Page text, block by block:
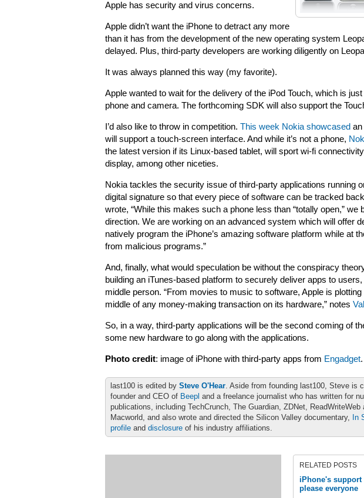
Apple has security and virus concerns.
Apple didn’t want the iPhone to detract any more
than it has from the development of the new operating system
delayed. Plus, third-party developers are working diligently on
It was always planned this way (my favorite).
Apple wanted to wait for the delivery of the iPod Touch, which is
phone and camera. The forthcoming SDK will also support the
I’d also like to throw in competition. This week Nokia showcased an
will support a touch-screen interface. And while it’s not a phone,
the latest version if its Linux-based tablet, will sport wi-fi
display, among other niceties.
Nokia tackles the security issue of third-party applications running
digital signature so that every piece of software can be tracked
wrote, “While this makes such a phone less than “totally open,” we
direction. We are working on an advanced system which will offer
natively program the iPhone’s amazing software platform while at
from malicious programs.”
And, finally, what would speculation be without the conspiracy
building an iTunes-based platform to securely deliver apps to
middle person. “From movies to music to software, Apple is
middle of any money-making transaction on its hardware,” notes
So, in a way, third-party applications will be the second coming of
some new hardware to go along with the applications.
Photo credit: image of iPhone with third-party apps from Engadget.
last100 is edited by Steve O'Hear. Aside from founding last100, Steve is
founder and CEO of Beepl and a freelance journalist who has written for
publications, including TechCrunch, The Guardian, ZDNet, ReadWriteWeb
Macworld, and also wrote and directed the Silicon Valley documentary, In
profile and disclosure of his industry affiliations.
RELATED POSTS
iPhone's support
please everyone